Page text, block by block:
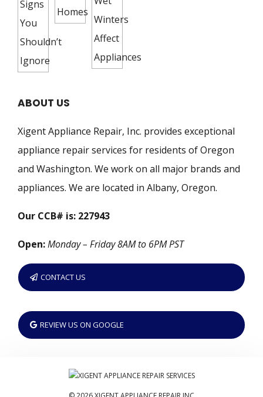
ABOUT US
Xigent Appliance Repair, Inc. provides exceptional
appliance repair services for residents of Oregon
and Washington. We work on all major brands and
appliances. We are located in Albany, Oregon.
Our CCB# is: 227943
Open:Monday – Friday 8AM to 6PM PST
CONTACT US
REVIEW US ON GOOGLE